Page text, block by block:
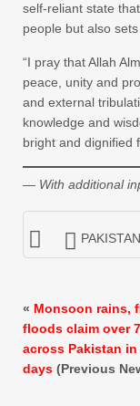
self-reliant state
people but also
“I pray that Allah
peace, unity and
and external
knowledge and
bright and dignified
— With additional
PAKISTAN
« Monsoon rains,
floods claim over
across Pakistan in
days (Previous